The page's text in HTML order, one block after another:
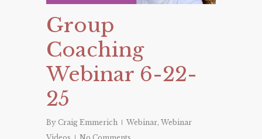
Group
Coaching
Webinar 6-22-
25
By Craig Emmerich Webinar, Webinar